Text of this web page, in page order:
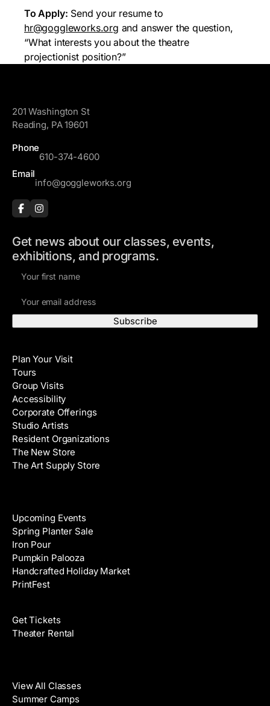
To Apply: Send your resume to
hr@goggleworks.org and answer the question,
“What interests you about the theatre
projectionist position?”
201 Washington St
Reading, PA 19601
Phone
610-374-4600
Email
info@goggleworks.org
Get news about our classes, events,
exhibitions, and programs.
m
e
A
d
d
r
e
s
s
Plan Your Visit
Tours
Group Visits
Accessibility
Corporate Offerings
Studio Artists
Resident Organizations
The New Store
The Art Supply Store
Upcoming Events
Spring Planter Sale
Iron Pour
Pumpkin Palooza
Handcrafted Holiday Market
PrintFest
Get Tickets
Theater Rental
View All Classes
Summer Camps